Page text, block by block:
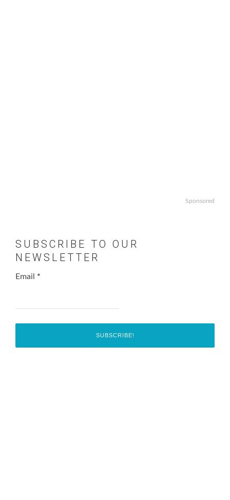
Sponsored
SUBSCRIBE TO OUR
NEWSLETTER
Email *